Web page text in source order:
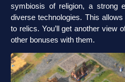
symbiosis of religion, a strong
diverse technologies. This
to relics. You’ll get another view
other bonuses with them.